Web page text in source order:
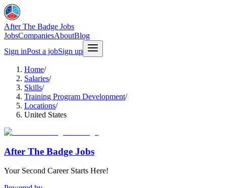
After The Badge Jobs
JobsCompaniesAboutBlog
Sign inPost a jobSign up
Home/
Salaries/
Skills/
Training Program Development/
Locations/
United States
After The Badge Jobs
Your Second Career Starts Here!